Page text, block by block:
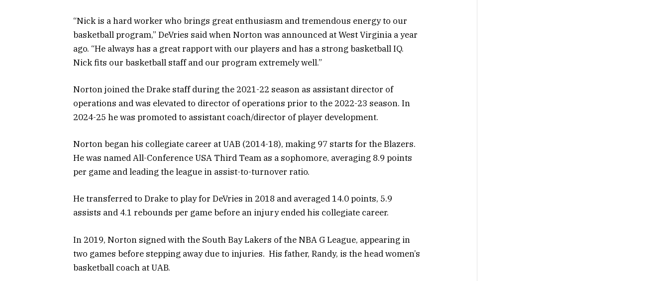
“Nick is a hard worker who brings great enthusiasm and tremendous energy to our
basketball program,” DeVries said when Norton was announced at West Virginia a year
ago. “He always has a great rapport with our players and has a strong basketball IQ.
Nick fits our basketball staff and our program extremely well.”
Norton joined the Drake staff during the 2021-22 season as assistant director of
operations and was elevated to director of operations prior to the 2022-23 season. In
2024-25 he was promoted to assistant coach/director of player development.
Norton began his collegiate career at UAB (2014-18), making 97 starts for the Blazers.
He was named All-Conference USA Third Team as a sophomore, averaging 8.9 points
per game and leading the league in assist-to-turnover ratio.
He transferred to Drake to play for DeVries in 2018 and averaged 14.0 points, 5.9
assists and 4.1 rebounds per game before an injury ended his collegiate career.
In 2019, Norton signed with the South Bay Lakers of the NBA G League, appearing in
two games before stepping away due to injuries. His father, Randy, is the head women’s
basketball coach at UAB.